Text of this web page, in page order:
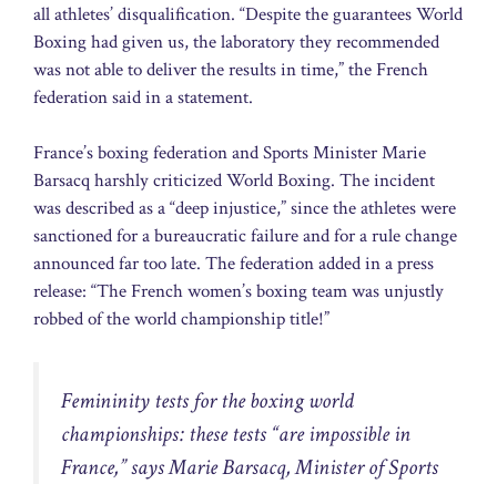
all athletes’ disqualification. “Despite the guarantees World
Boxing had given us, the laboratory they recommended
was not able to deliver the results in time,” the French
federation said in a statement.
France’s boxing federation and Sports Minister Marie
Barsacq harshly criticized World Boxing. The incident
was described as a “deep injustice,” since the athletes were
sanctioned for a bureaucratic failure and for a rule change
announced far too late. The federation added in a press
release: “The French women’s boxing team was unjustly
robbed of the world championship title!”
Femininity tests for the boxing world
championships: these tests “are impossible in
France,” says Marie Barsacq, Minister of Sports